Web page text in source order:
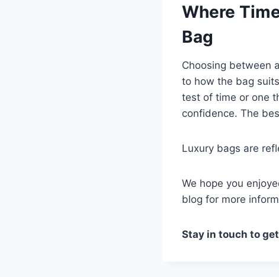
Where
Bag
Choosing between
to how the bag
test of time or one
confidence. The
Luxury bags are
We hope you
blog for more
Stay in touch to